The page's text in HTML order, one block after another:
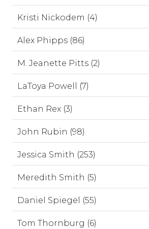
Kristi Nickodem (4)
Alex Phipps (86)
M. Jeanette Pitts (2)
LaToya Powell (7)
Ethan Rex (3)
John Rubin (98)
Jessica Smith (253)
Meredith Smith (5)
Daniel Spiegel (55)
Tom Thornburg (6)